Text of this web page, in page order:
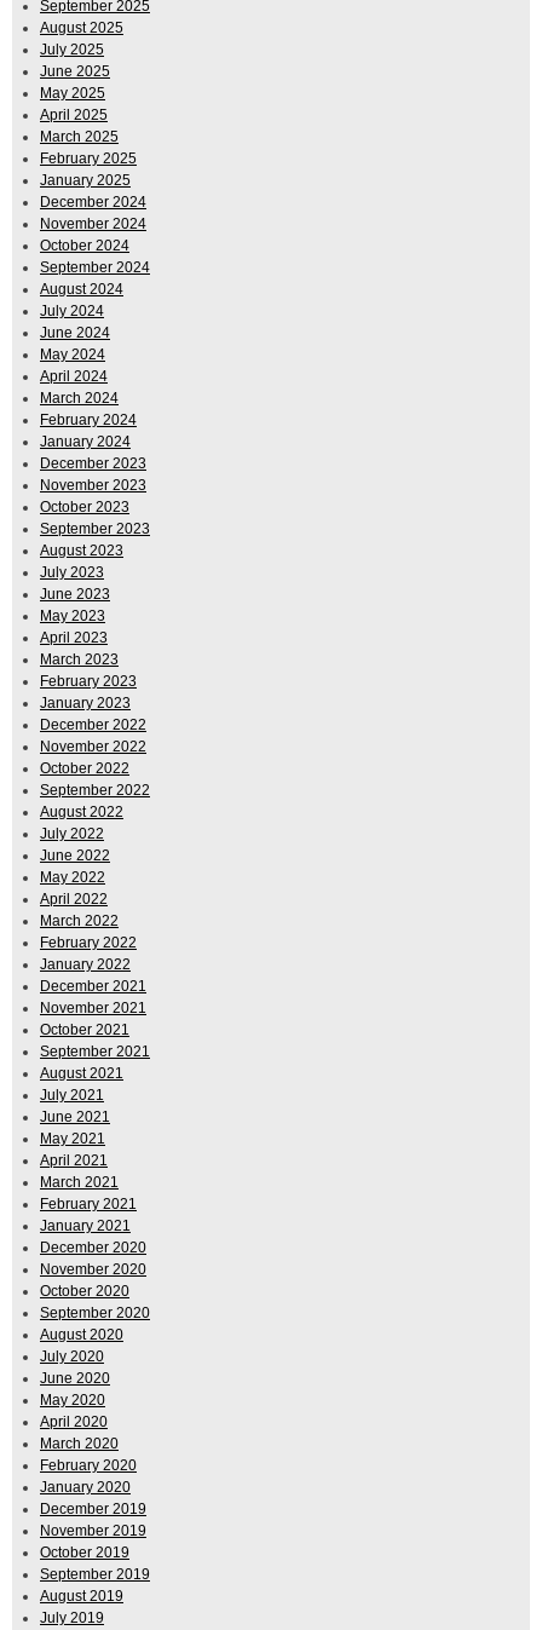
September 2025
August 2025
July 2025
June 2025
May 2025
April 2025
March 2025
February 2025
January 2025
December 2024
November 2024
October 2024
September 2024
August 2024
July 2024
June 2024
May 2024
April 2024
March 2024
February 2024
January 2024
December 2023
November 2023
October 2023
September 2023
August 2023
July 2023
June 2023
May 2023
April 2023
March 2023
February 2023
January 2023
December 2022
November 2022
October 2022
September 2022
August 2022
July 2022
June 2022
May 2022
April 2022
March 2022
February 2022
January 2022
December 2021
November 2021
October 2021
September 2021
August 2021
July 2021
June 2021
May 2021
April 2021
March 2021
February 2021
January 2021
December 2020
November 2020
October 2020
September 2020
August 2020
July 2020
June 2020
May 2020
April 2020
March 2020
February 2020
January 2020
December 2019
November 2019
October 2019
September 2019
August 2019
July 2019